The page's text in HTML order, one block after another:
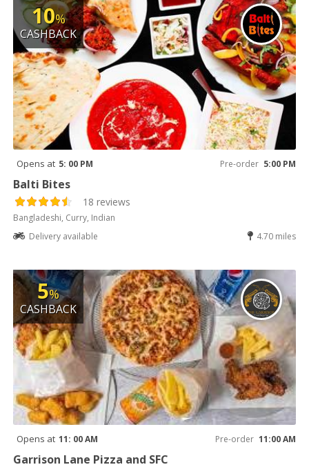
10%
CASHBACK
Opens at 5: 00 PM Pre-order 5:00 PM
Balti Bites
18 reviews
Bangladeshi, Curry, Indian
Delivery available
4.70 miles
5%
CASHBACK
Opens at 11: 00 AM Pre-order 11:00 AM
Garrison Lane Pizza and SFC